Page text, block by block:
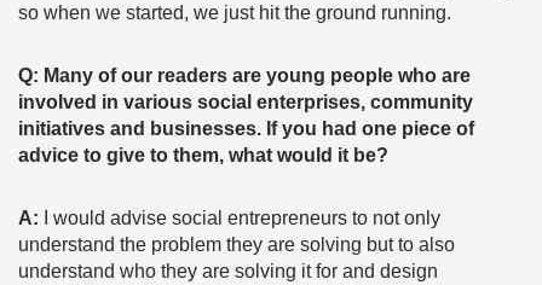
so when we started, we just hit the ground running.
Q: Many of our readers are young people who are
involved in various social enterprises, community
initiatives and businesses. If you had one piece of
advice to give to them, what would it be?
A:
I would advise social entrepreneurs to not only
understand the problem they are solving but to also
understand who they are solving it for and design